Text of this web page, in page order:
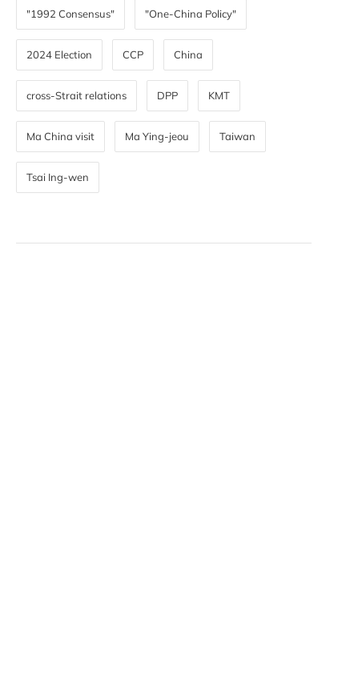
"1992 Consensus" "One-China Policy"
2024 Election CCP China
cross-Strait relations DPP KMT
Ma China visit Ma Ying-jeou Taiwan
Tsai Ing-wen